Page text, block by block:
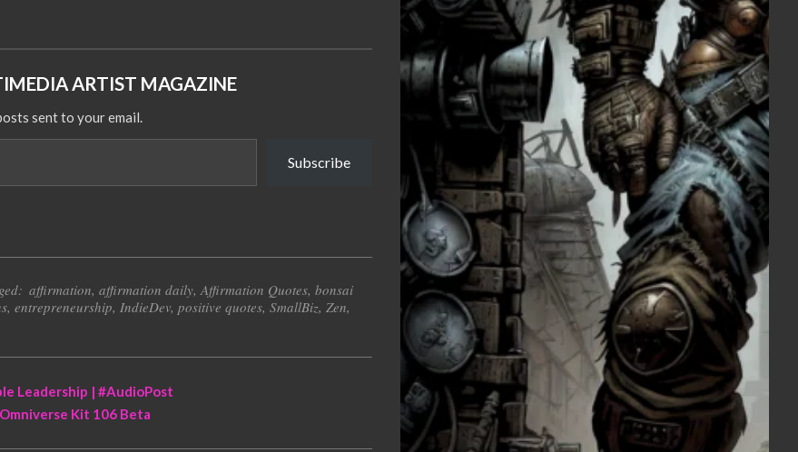
ARTIST MAGAZINE
sent to your email.
Subscribe
affirmation, affirmation daily, Affirmation Quotes, bonsai
, entrepreneurship, IndieDev, positive quotes, SmallBiz, Zen,
Leadership | #AudioPost
Kit 106 Beta